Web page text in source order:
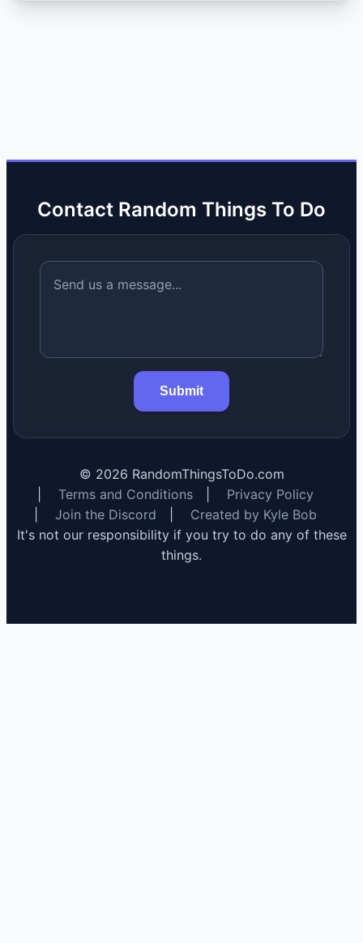
Contact Random Things To Do
Submit
© 2026 RandomThingsToDo.com
Terms and Conditions
Privacy Policy
Join the Discord
Created by Kyle Bob
It's not our responsibility if you try to do any of these
things.